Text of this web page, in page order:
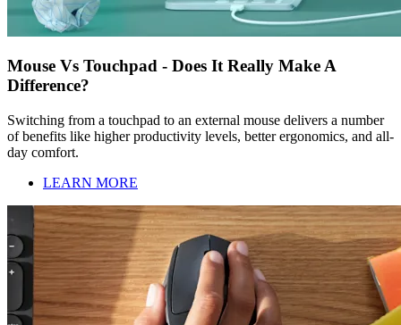
Mouse Vs Touchpad - Does It Really Make A
Difference?
Switching from a touchpad to an external mouse delivers a number
of benefits like higher productivity levels, better ergonomics, and all-
day comfort.
LEARN MORE